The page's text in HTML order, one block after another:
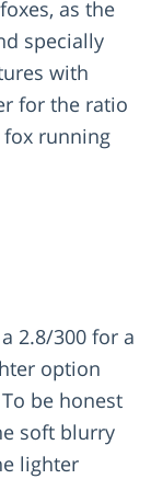
as the
specially
with
for the ratio
fox running
2.8/300 for a
option
be honest
soft blurry
lighter